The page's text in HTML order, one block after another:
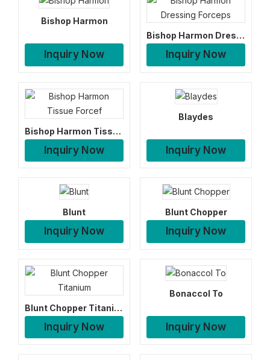
Bishop Harmon
Inquiry Now
Bishop Harmon Dressing Forceps
Inquiry Now
Bishop Harmon Tissue Forcef
Inquiry Now
Blaydes
Inquiry Now
Blunt
Inquiry Now
Blunt Chopper
Inquiry Now
Blunt Chopper Titanium
Inquiry Now
Bonaccol To
Inquiry Now